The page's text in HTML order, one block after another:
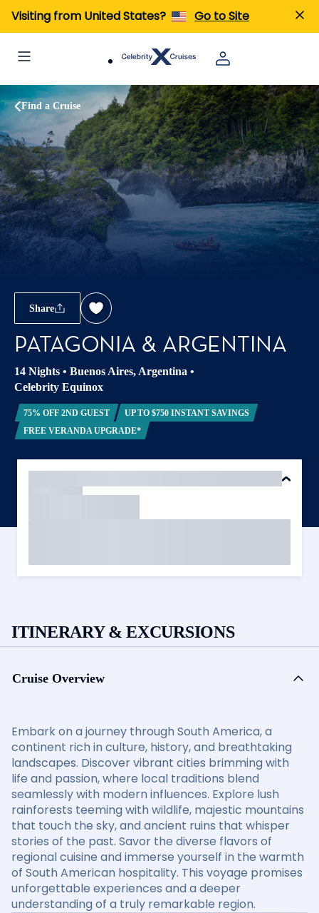
Visiting from United States? Go to Site
Find a Cruise
Share
PATAGONIA & ARGENTINA
14 Nights • Buenos Aires, Argentina •
Celebrity Equinox
75% OFF 2ND GUEST
UP TO $750 INSTANT SAVINGS
FREE VERANDA UPGRADE*
ITINERARY & EXCURSIONS
Cruise Overview
Embark on a journey through South America, a
continent rich in culture, history, and breathtaking
landscapes. Discover vibrant cities brimming with
life and passion, where local traditions blend
seamlessly with modern influences. Explore lush
rainforests teeming with wildlife, majestic mountains
that touch the sky, and ancient ruins that whisper
stories of the past. Savor the diverse flavors of
regional cuisine and immerse yourself in the warmth
of South American hospitality. This voyage promises
unforgettable experiences and a deeper
understanding of a truly remarkable region.